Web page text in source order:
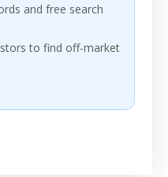
and free search
to find off-market